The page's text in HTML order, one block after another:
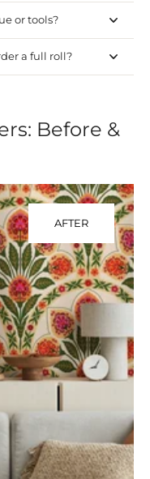
or tools?
a full roll?
Before &
AFTER